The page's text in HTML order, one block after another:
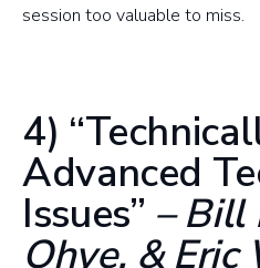
session too valuable to miss.
4)
Advanced
Issues” – Bill
Ohye, & Eric